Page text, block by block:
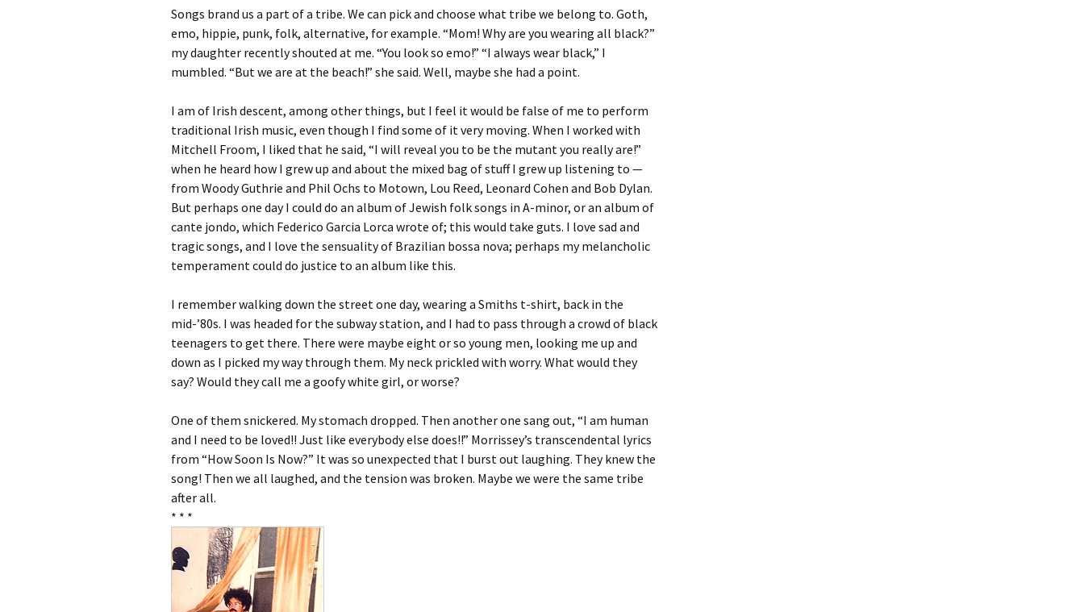
Songs brand us a part of a tribe. We can pick and choose what tribe we belong to. Goth,
emo, hippie, punk, folk, alternative, for example. “Mom! Why are you wearing all black?”
my daughter recently shouted at me. “You look so emo!” “I always wear black,” I
mumbled. “But we are at the beach!” she said. Well, maybe she had a point.
I am of Irish descent, among other things, but I feel it would be false of me to perform
traditional Irish music, even though I find some of it very moving. When I worked with
Mitchell Froom, I liked that he said, “I will reveal you to be the mutant you really are!”
when he heard how I grew up and about the mixed bag of stuff I grew up listening to —
from Woody Guthrie and Phil Ochs to Motown, Lou Reed, Leonard Cohen and Bob Dylan.
But perhaps one day I could do an album of Jewish folk songs in A-minor, or an album of
cante jondo, which Federico Garcia Lorca wrote of; this would take guts. I love sad and
tragic songs, and I love the sensuality of Brazilian bossa nova; perhaps my melancholic
temperament could do justice to an album like this.
I remember walking down the street one day, wearing a Smiths t-shirt, back in the
mid-’80s. I was headed for the subway station, and I had to pass through a crowd of black
teenagers to get there. There were maybe eight or so young men, looking me up and
down as I picked my way through them. My neck prickled with worry. What would they
say? Would they call me a goofy white girl, or worse?
One of them snickered. My stomach dropped. Then another one sang out, “I am human
and I need to be loved!! Just like everybody else does!!” Morrissey’s transcendental lyrics
from “How Soon Is Now?” It was so unexpected that I burst out laughing. They knew the
song! Then we all laughed, and the tension was broken. Maybe we were the same tribe
after all.
* * *